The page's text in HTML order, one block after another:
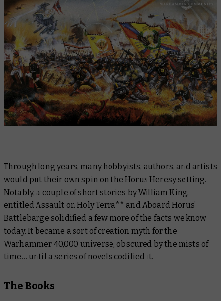
Through long years, many hobbyists, authors, and artists
would put their own spin on the Horus Heresy setting.
Notably, a couple of short stories by William King,
entitledAssault on Holy Terra** andAboard Horus’
Battlebarge solidified a few more of the facts we know
today. It became a sort of creation myth for the
Warhammer 40,000 universe, obscured by the mists of
time… until a series of novels codified it.
The Books